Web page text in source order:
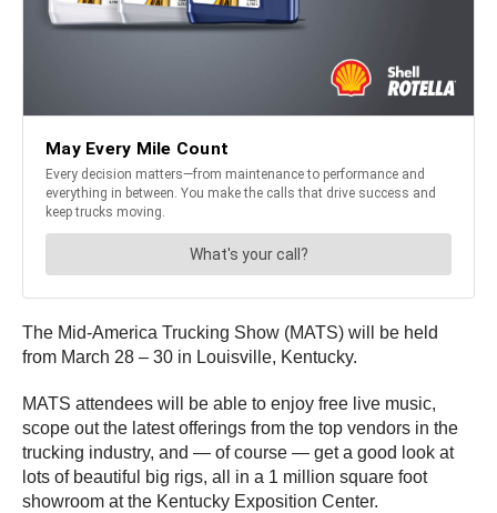
The Mid-America Trucking Show (MATS) will be held
from March 28 – 30 in Louisville, Kentucky.
MATS attendees will be able to enjoy free live music,
scope out the latest offerings from the top vendors in the
trucking industry, and — of course — get a good look at
lots of beautiful big rigs, all in a 1 million square foot
showroom at the Kentucky Exposition Center.